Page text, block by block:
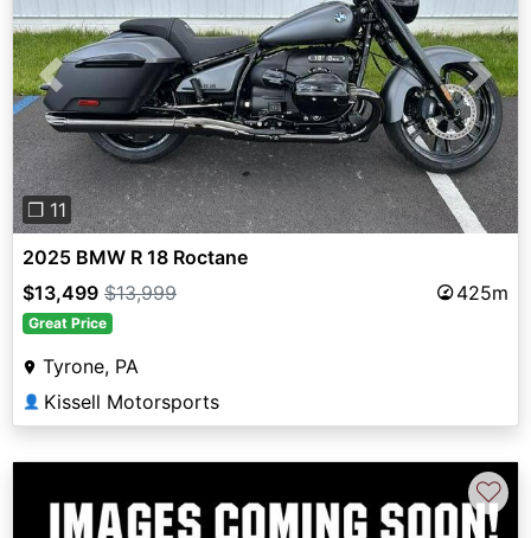
Previous Next
❐ 11
2025 BMW R 18 Roctane
$13,499 $13,999 425m
Great Price
Tyrone, PA
👤 Kissell Motorsports
♡